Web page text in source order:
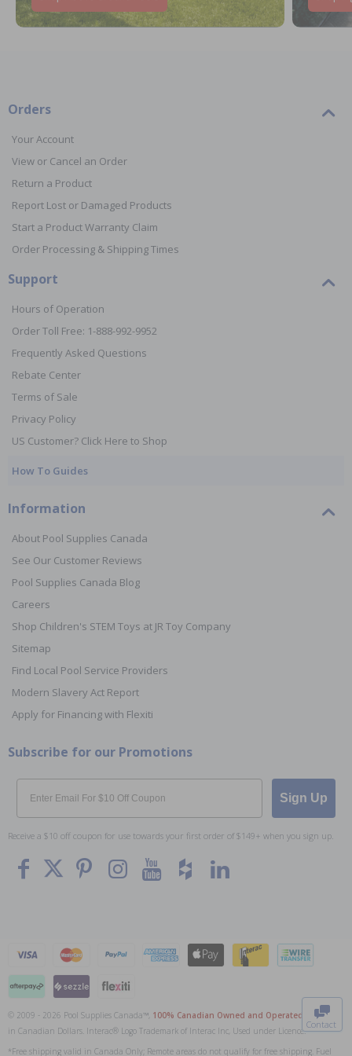
Contact
Orders
Your Account
View or Cancel an Order
Return a Product
Report Lost or Damaged Products
Start a Product Warranty Claim
Order Processing & Shipping Times
Support
Hours of Operation
Order Toll Free: 1-888-992-9952
Frequently Asked Questions
Rebate Center
Terms of Sale
Privacy Policy
US Customer? Click Here to Shop
How To Guides
Information
About Pool Supplies Canada
See Our Customer Reviews
Pool Supplies Canada Blog
Careers
Shop Children's STEM Toys at JR Toy Company
Sitemap
Find Local Pool Service Providers
Modern Slavery Act Report
Apply for Financing with Flexiti
Subscribe for our Promotions
Email
Sign Up
Receive a $10 off coupon for use towards your first order of $149+ when you sign up.
© 2009 - 2026 Pool Supplies Canada™, 100% Canadian Owned and Operated
. All Prices
in Canadian Dollars. Interac® Logo Trademark of Interac Inc, Used under Licence.
*Free shipping valid in Canada Only; Remote areas do not qualify for free shipping. Fuel